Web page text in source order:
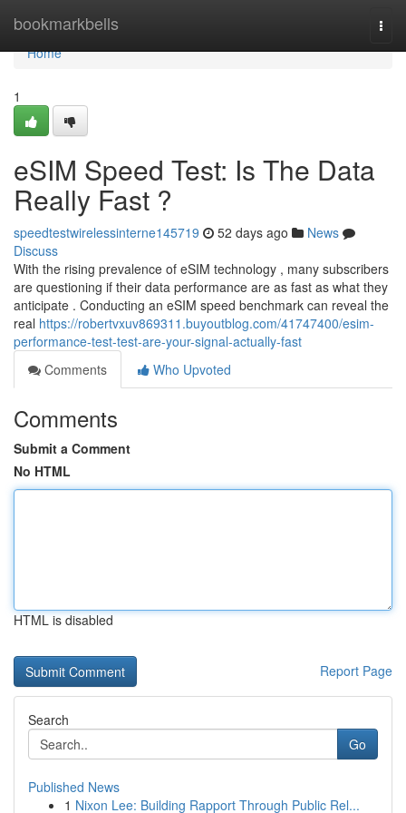
bookmarkbells
Home
Home
1
eSIM Speed Test: Is The Data
Really Fast ?
speedtestwirelessinterne145719 52 days ago
News
Discuss
With the rising prevalence of eSIM technology , many subscribers
are questioning if their data performance are as fast as what they
anticipate . Conducting an eSIM speed benchmark can reveal the
real https://robertvxuv869311.buyoutblog.com/41747400/esim-
performance-test-test-are-your-signal-actually-fast
Comments
Who Upvoted
Comments
Submit a Comment
No HTML
HTML is disabled
Report Page
Search
Go
Published News
1 Nixon Lee: Building Rapport Through Public Rel...